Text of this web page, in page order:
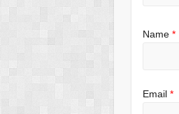
Name*
Email*